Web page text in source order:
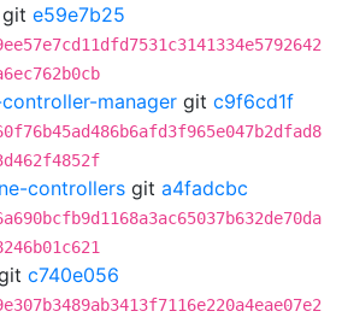
git e59e7b25
manager git c9f6cd1f
controllers git a4fadcbc
c740e056